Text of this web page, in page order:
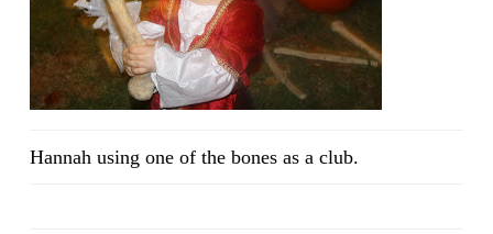
Hannah using one of the bones as a club.